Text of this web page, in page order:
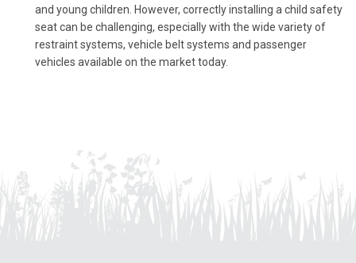
and young children. However, correctly installing a child safety
seat can be challenging, especially with the wide variety of
restraint systems, vehicle belt systems and passenger
vehicles available on the market today.